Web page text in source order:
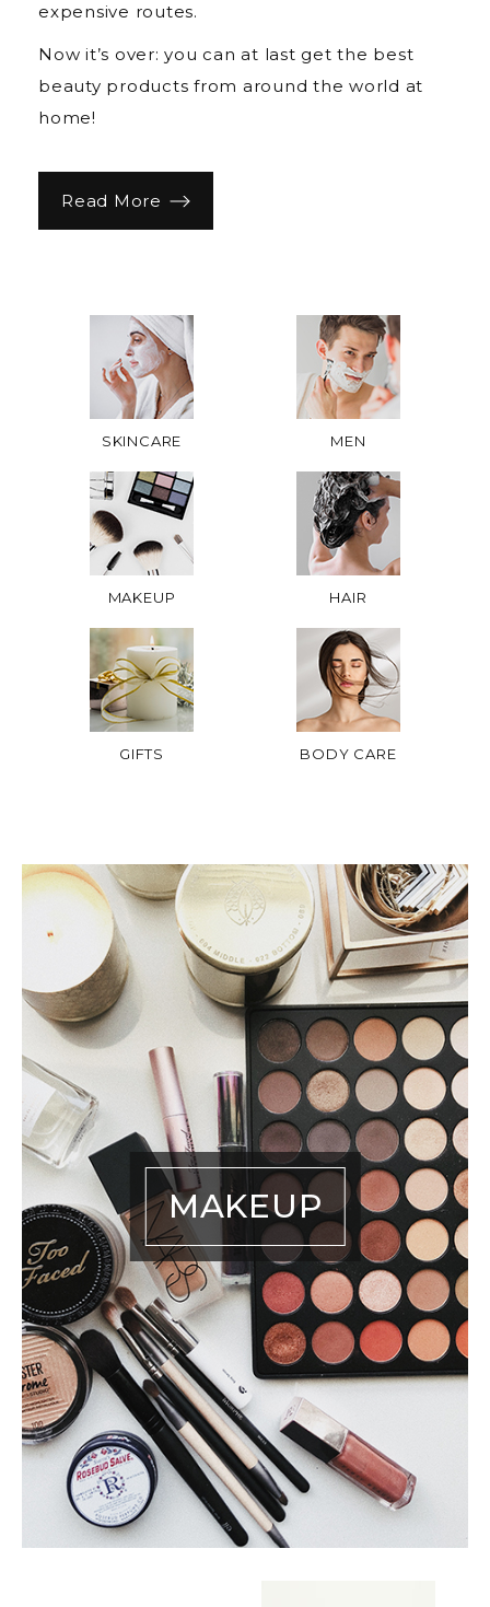
expensive routes.
Now it’s over: you can at last get the best
beauty products from around the world at
home!
Read More
SKINCARE MEN
MAKEUP HAIR
GIFTS BODY CARE
MAKEUP